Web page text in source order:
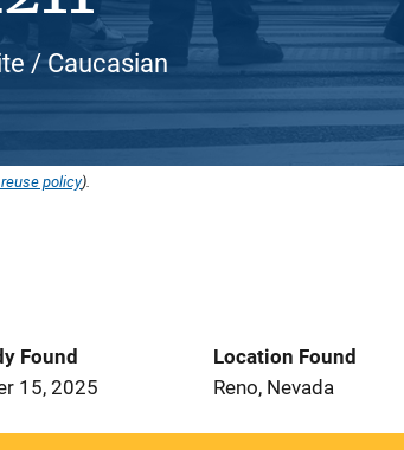
/ Caucasian
policy).
Found
15, 2025
Location Found
Reno, Nevada